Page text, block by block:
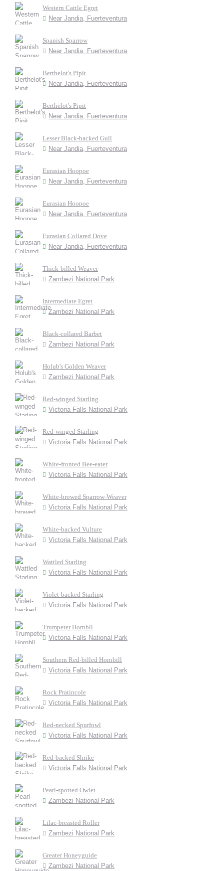
Western Cattle Egret
Near Jandia, Fuerteventura
Spanish Sparrow
Near Jandia, Fuerteventura
Berthelot's Pipit
Near Jandia, Fuerteventura
Berthelot's Pipit
Near Jandia, Fuerteventura
Lesser Black-backed Gull
Near Jandia, Fuerteventura
Eurasian Hoopoe
Near Jandia, Fuerteventura
Eurasian Hoopoe
Near Jandia, Fuerteventura
Eurasian Collared Dove
Near Jandia, Fuerteventura
Thick-billed Weaver
Zambezi National Park
Intermediate Egret
Zambezi National Park
Black-collared Barbet
Zambezi National Park
Holub's Golden Weaver
Zambezi National Park
Red-winged Starling
Victoria Falls National Park
Red-winged Starling
Victoria Falls National Park
White-fronted Bee-eater
Victoria Falls National Park
White-browed Sparrow-Weaver
Victoria Falls National Park
White-backed Vulture
Victoria Falls National Park
Wattled Starling
Victoria Falls National Park
Violet-backed Starling
Victoria Falls National Park
Trumpeter Hornbll
Victoria Falls National Park
Southern Red-billed Hornbill
Victoria Falls National Park
Rock Pratincole
Victoria Falls National Park
Red-necked Spurfowl
Victoria Falls National Park
Red-backed Shrike
Victoria Falls National Park
Pearl-spotted Owlet
Zambezi National Park
Lilac-breasted Roller
Zambezi National Park
Greater Honeyguide
Zambezi National Park